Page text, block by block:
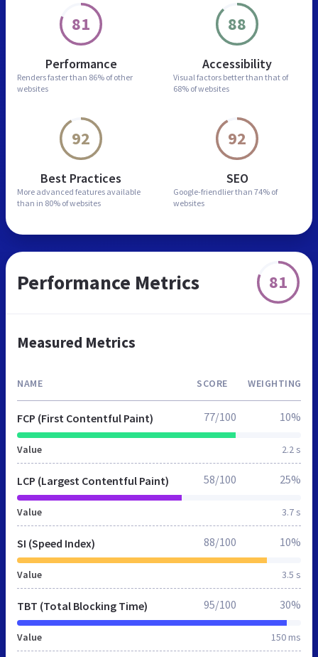
81
Performance
Renders faster than 86% of other
websites
88
Accessibility
Visual factors better than that of
68% of websites
92
Best Practices
More advanced features available
than in 80% of websites
92
SEO
Google-friendlier than 74% of
websites
Performance Metrics 81
Measured Metrics
NAME SCORE WEIGHTING
FCP (First Contentful Paint)
Value 2.2 s
77/100 10%
LCP (Largest Contentful Paint)
Value 3.7 s
58/100 25%
SI (Speed Index)
Value 3.5 s
88/100 10%
TBT (Total Blocking Time)
Value 150 ms
95/100 30%